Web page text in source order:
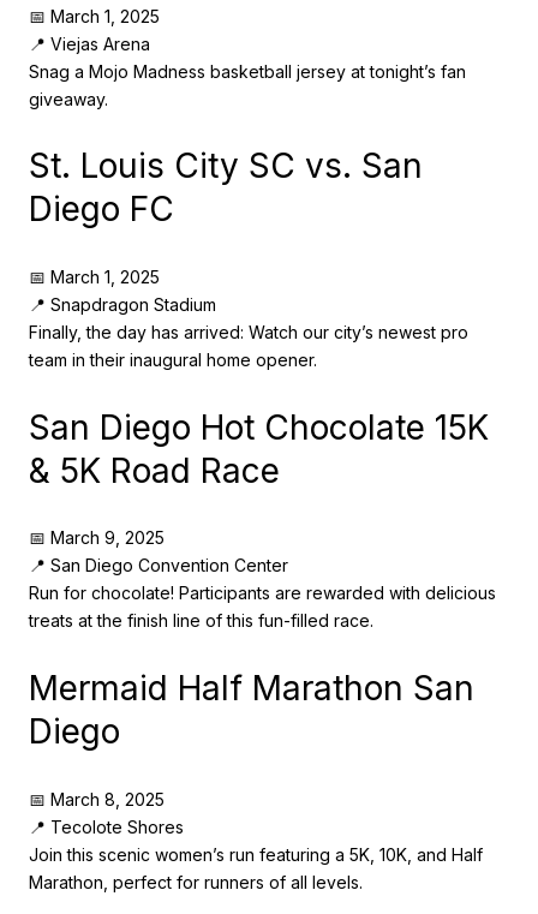
📅 March 1, 2025
📍 Viejas Arena
Snag a Mojo Madness basketball jersey at tonight’s fan
giveaway.
St. Louis City SC vs. San
Diego FC
📅 March 1, 2025
📍 Snapdragon Stadium
Finally, the day has arrived: Watch our city’s newest pro
team in their inaugural home opener.
San Diego Hot Chocolate 15K
& 5K Road Race
📅 March 9, 2025
📍 San Diego Convention Center
Run for chocolate! Participants are rewarded with delicious
treats at the finish line of this fun-filled race.
Mermaid Half Marathon San
Diego
📅 March 8, 2025
📍 Tecolote Shores
Join this scenic women’s run featuring a 5K, 10K, and Half
Marathon, perfect for runners of all levels.